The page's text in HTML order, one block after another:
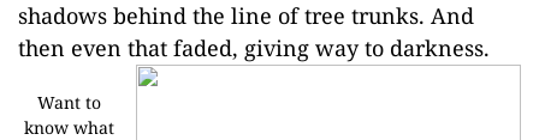
shadows behind the line of tree trunks. And
then even that faded, giving way to darkness.
Want to
know what